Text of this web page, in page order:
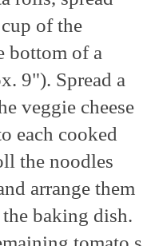
of the
bottom of a
9"). Spread a
veggie cheese
each cooked
the noodles
arrange them
baking dish.